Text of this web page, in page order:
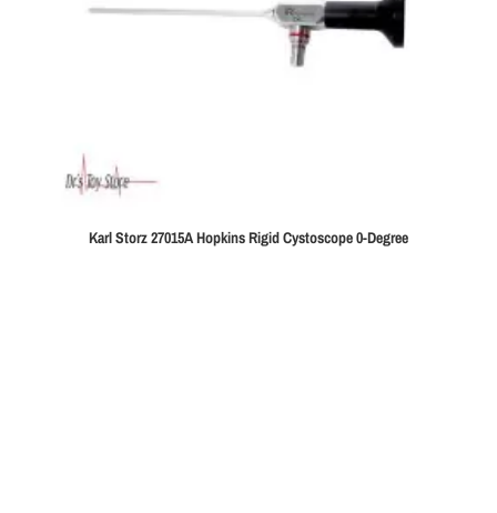
Karl Storz 27015A Hopkins Rigid Cystoscope 0-Degree